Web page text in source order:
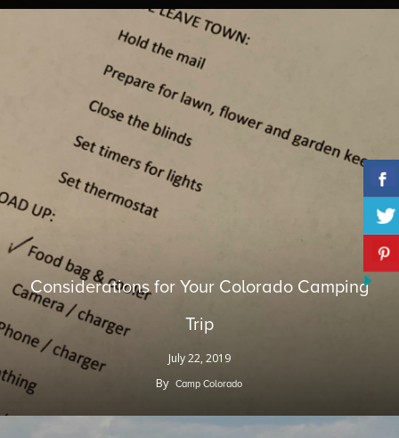
Considerations for Your Colorado Camping
Trip
July 22, 2019
By Camp Colorado